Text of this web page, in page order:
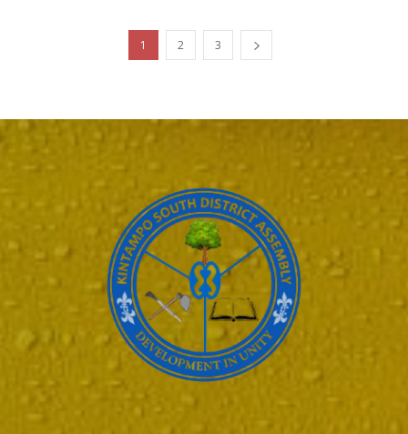
1 2 3